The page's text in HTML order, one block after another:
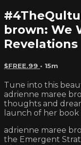
brown: We
Revelations
$FREE.99 • 15m
Tune into this
adrienne maree
thoughts and
launch of her book
adrienne maree
the Emergent